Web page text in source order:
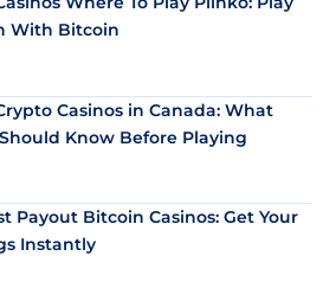
With Bitcoin
Casinos in Canada: What
Know Before Playing
Payout Bitcoin Casinos: Get Your
Instantly